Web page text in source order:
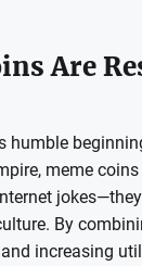
Are
humble
meme coins
By
increasing